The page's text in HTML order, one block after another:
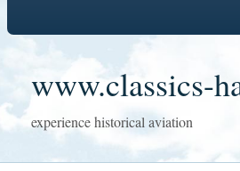
www.classics-
experience historical aviation